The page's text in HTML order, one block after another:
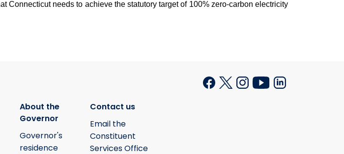
Connecticut needs to achieve the statutory target of 100% zero-carbon electricity
About the
Governor
Governor's
residence
Contact us
Email the
Constituent
Services Office